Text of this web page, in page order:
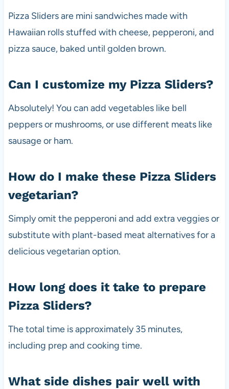
Pizza Sliders are mini sandwiches made with
Hawaiian rolls stuffed with cheese, pepperoni, and
pizza sauce, baked until golden brown.
Can I customize my Pizza Sliders?
Absolutely! You can add vegetables like bell
peppers or mushrooms, or use different meats like
sausage or ham.
How do I make these Pizza Sliders
vegetarian?
Simply omit the pepperoni and add extra veggies or
substitute with plant-based meat alternatives for a
delicious vegetarian option.
How long does it take to prepare
Pizza Sliders?
The total time is approximately 35 minutes,
including prep and cooking time.
What side dishes pair well with